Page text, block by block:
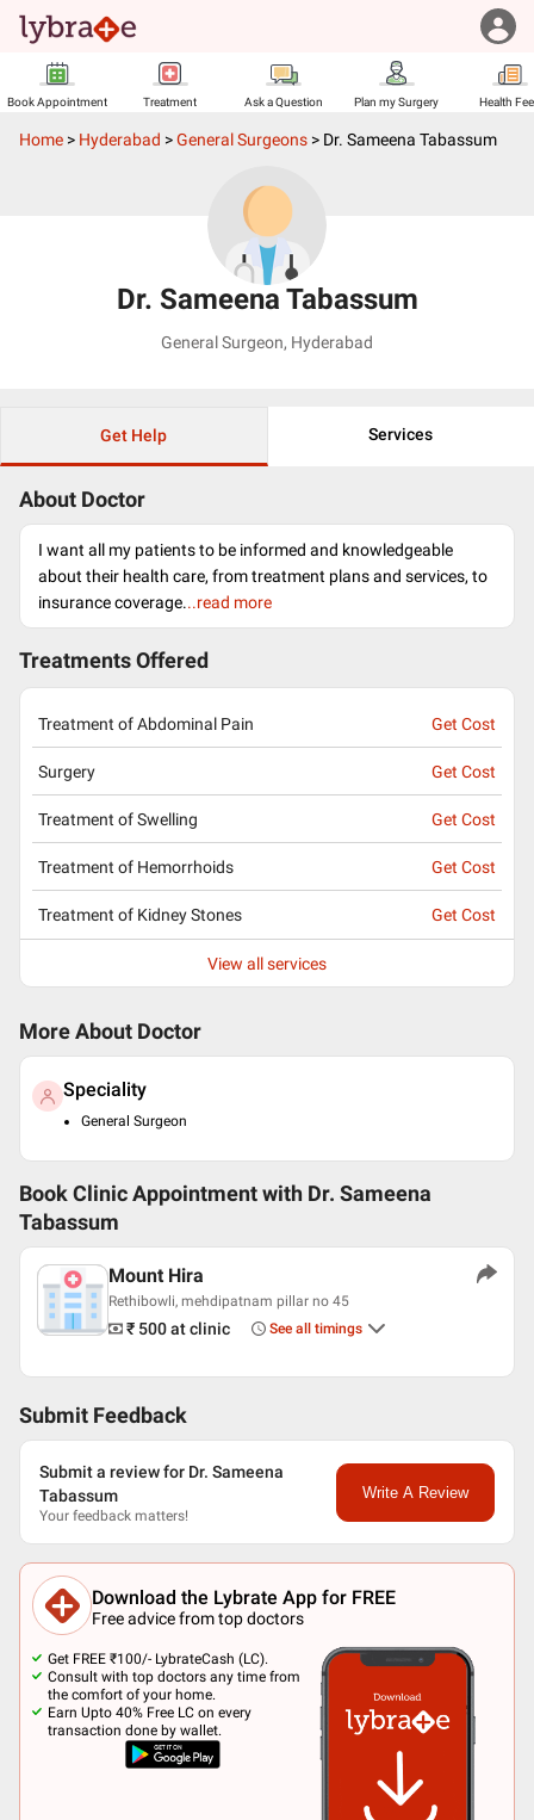
Book Appointment Treatment Ask a Question Plan my Surgery Health
Home > Hyderabad >General Surgeons > Dr. Sameena Tabassum
Dr. Sameena Tabassum
General Surgeon, Hyderabad
Get Help Services
About Doctor
I want all my patients to be informed and knowledgeable
about their health care, from treatment plans and services, to
insurance coverage...read more
Treatments Offered
Treatment of Abdominal Pain Get Cost
Surgery Get Cost
Treatment of Swelling Get Cost
Treatment of Hemorrhoids Get Cost
Treatment of Kidney Stones Get Cost
View all services
More About Doctor
Speciality
General Surgeon
Book Clinic Appointment with Dr. Sameena
Tabassum
Mount Hira
Rethibowli, mehdipatnam pillar no 45
₹ 500at clinic See all timings
Submit Feedback
Submit a review for Dr. Sameena
Tabassum
Your feedback matters!
Write A Review
Download the Lybrate App for FREE
Free advice from top doctors
Get FREE ₹100/- LybrateCash (LC).
Consult with top doctors any time from
the comfort of your home.
Earn Upto 40% Free LC on every
transaction done by wallet.